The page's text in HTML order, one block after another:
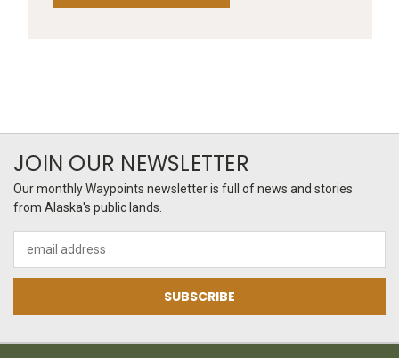
JOIN OUR NEWSLETTER
Our monthly Waypoints newsletter is full of news and stories
from Alaska's public lands.
Address